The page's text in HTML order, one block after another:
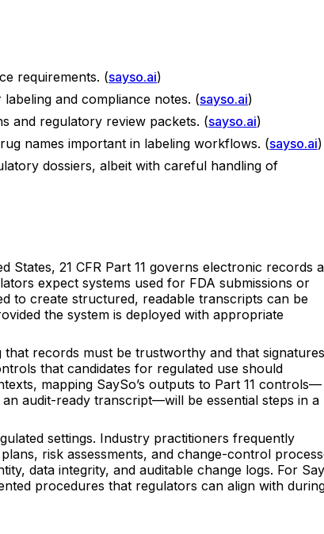
requirements. (sayso.ai)
and compliance notes. (sayso.ai)
and regulatory review packets. (sayso.ai)
names important in labeling workflows. (sayso.ai)
dossiers, albeit with careful handling of
21 CFR Part 11 governs electronic records
expect systems used for FDA submissions or
to create structured, readable transcripts can be
the system is deployed with appropriate
that records must be trustworthy and that signatures
that candidates for regulated use should
mapping SaySo’s outputs to Part 11 controls—
audit-ready transcript—will be essential steps in a
settings. Industry practitioners frequently
risk assessments, and change-control
data integrity, and auditable change logs. For
procedures that regulators can align with